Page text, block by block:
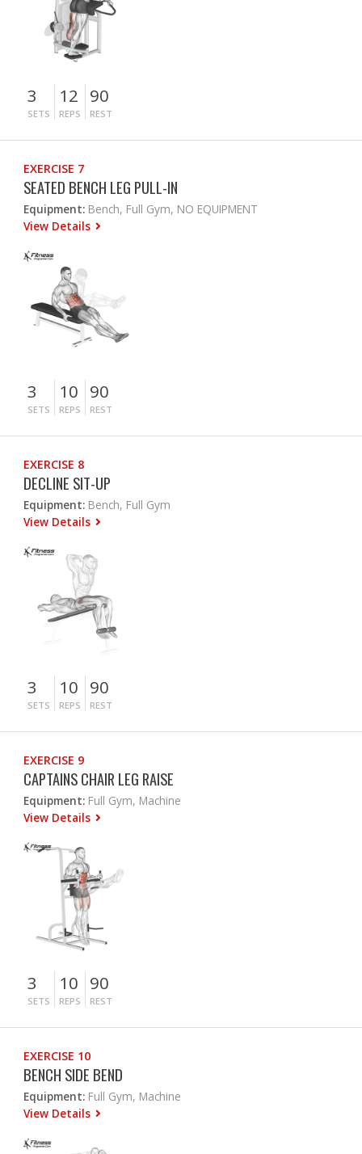
3
SETS
12
REPS
90
REST
EXERCISE 7
SEATED BENCH LEG PULL-IN
Equipment: Bench, Full Gym, NO EQUIPMENT
View Details
3
SETS
10
REPS
90
REST
EXERCISE 8
DECLINE SIT-UP
Equipment: Bench, Full Gym
View Details
3
SETS
10
REPS
90
REST
EXERCISE 9
CAPTAINS CHAIR LEG RAISE
Equipment: Full Gym, Machine
View Details
3
SETS
10
REPS
90
REST
EXERCISE 10
BENCH SIDE BEND
Equipment: Full Gym, Machine
View Details